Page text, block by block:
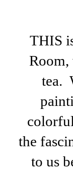
THIS
Room,
tea.
the
to us